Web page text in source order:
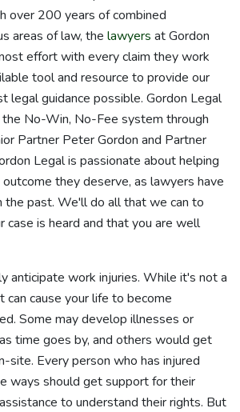
over 200 years of combined
areas of law, the lawyers at Gordon
effort with every claim they work
tool and resource to provide our
legal guidance possible. Gordon Legal
No-Win, No-Fee system through
Partner Peter Gordon and Partner
Legal is passionate about helping
they deserve, as lawyers have
the past. We'll do all that we can to
case is heard and that you are well
anticipate work injuries. While it's not a
can cause your life to become
Some may develop illnesses or
time goes by, and others would get
site. Every person who has injured
ways should get support for their
to understand their rights. But